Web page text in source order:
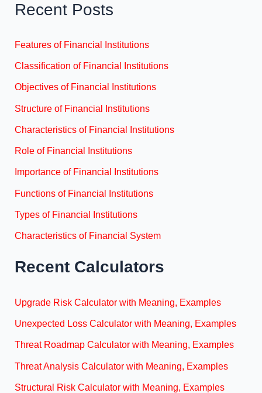
Recent Posts
Features of Financial Institutions
Classification of Financial Institutions
Objectives of Financial Institutions
Structure of Financial Institutions
Characteristics of Financial Institutions
Role of Financial Institutions
Importance of Financial Institutions
Functions of Financial Institutions
Types of Financial Institutions
Characteristics of Financial System
Recent Calculators
Upgrade Risk Calculator with Meaning, Examples
Unexpected Loss Calculator with Meaning, Examples
Threat Roadmap Calculator with Meaning, Examples
Threat Analysis Calculator with Meaning, Examples
Structural Risk Calculator with Meaning, Examples